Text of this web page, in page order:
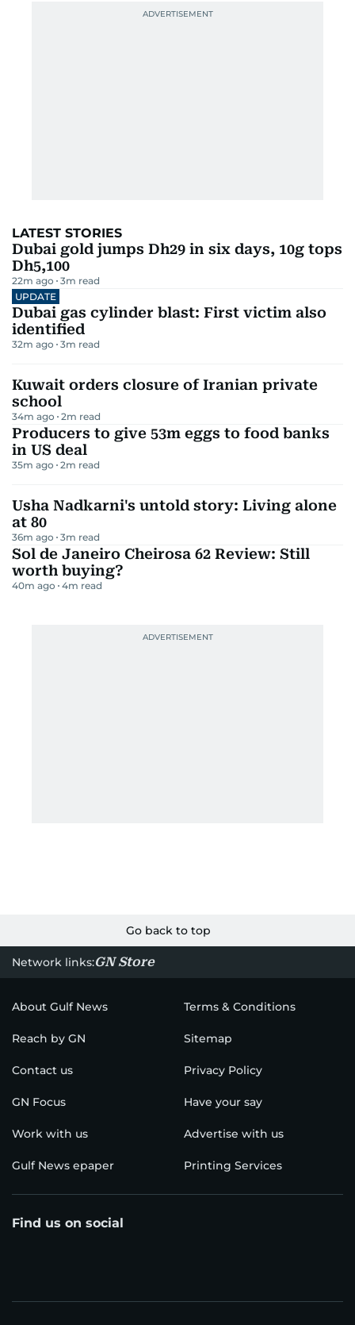
LATEST STORIES
Dubai gold jumps Dh29 in six days, 10g tops
Dh5,100
22m ago 3m read
UPDATE
Dubai gas cylinder blast: First victim also
identified
32m ago 3m read
Kuwait orders closure of Iranian private
school
34m ago 2m read
Producers to give 53m eggs to food banks
in US deal
35m ago 2m read
Usha Nadkarni's untold story: Living alone
at 80
36m ago 3m read
Sol de Janeiro Cheirosa 62 Review: Still
worth buying?
40m ago 4m read
Go back to top
Network links:GN Store
About Gulf News Terms & Conditions
Reach by GN Sitemap
Contact us Privacy Policy
GN Focus Have your say
Work with us Advertise with us
Gulf News epaper Printing Services
Find us on social